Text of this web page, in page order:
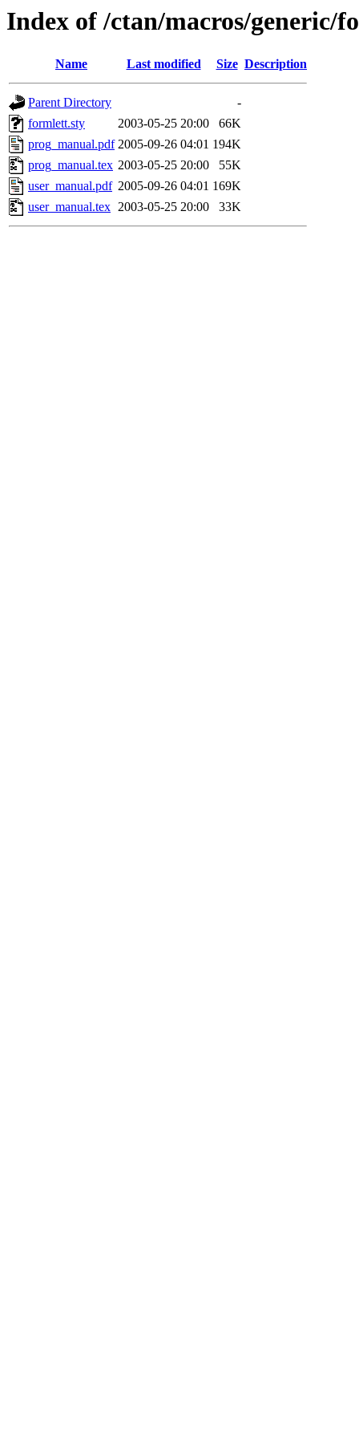
Index of /ctan/macros/generic/
Name Last modified Size Description
Parent Directory
-
formlett.sty
2003-05-25 20:00
66K
prog_manual.pdf 2005-09-26 04:01 194K
prog_manual.tex 2003-05-25 20:00
55K
user_manual.pdf 2005-09-26 04:01 169K
user_manual.tex 2003-05-25 20:00 33K